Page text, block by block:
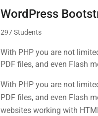
WordPress
297 Students
With PHP you are not
PDF files, and even Flash
MySQL and more
With PHP you are not
PDF files, and even Flash
websites working with